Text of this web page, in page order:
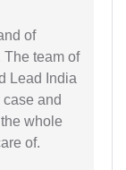
of
The team of
Lead India
and
whole
of.